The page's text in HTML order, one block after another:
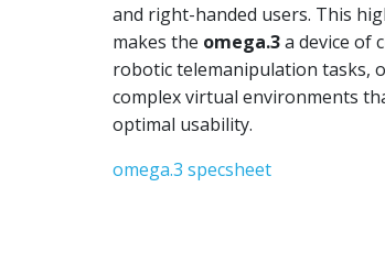
and right-handed users. This
makes the omega.3a device of
robotic telemanipulation tasks,
complex virtual environments
optimal usability.
omega.3 specsheet